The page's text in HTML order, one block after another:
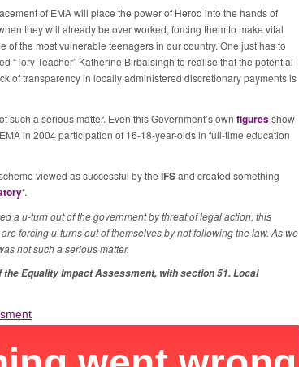
of EMA will place the power of Herod into the hands of
they will already be over worked, forcing them to make vital
of the most vulnerable teenagers in our country. One just has to
“Tory Teacher” Katherine Birbalsingh to realise that the potential
of transparency in locally administered discretionary payments is
such a serious matter. Even this Government’s own figuresshow
in 2004 participation of 16-18-year-olds in full-time education
viewed as successful by the IFSand created something
‘.
a u-turn out of the government by threat of legal action, this
forcing u-turns out of themselves by not following the law. As we
not such a serious matter.
Equality Impact Assessment, with section 51. Local